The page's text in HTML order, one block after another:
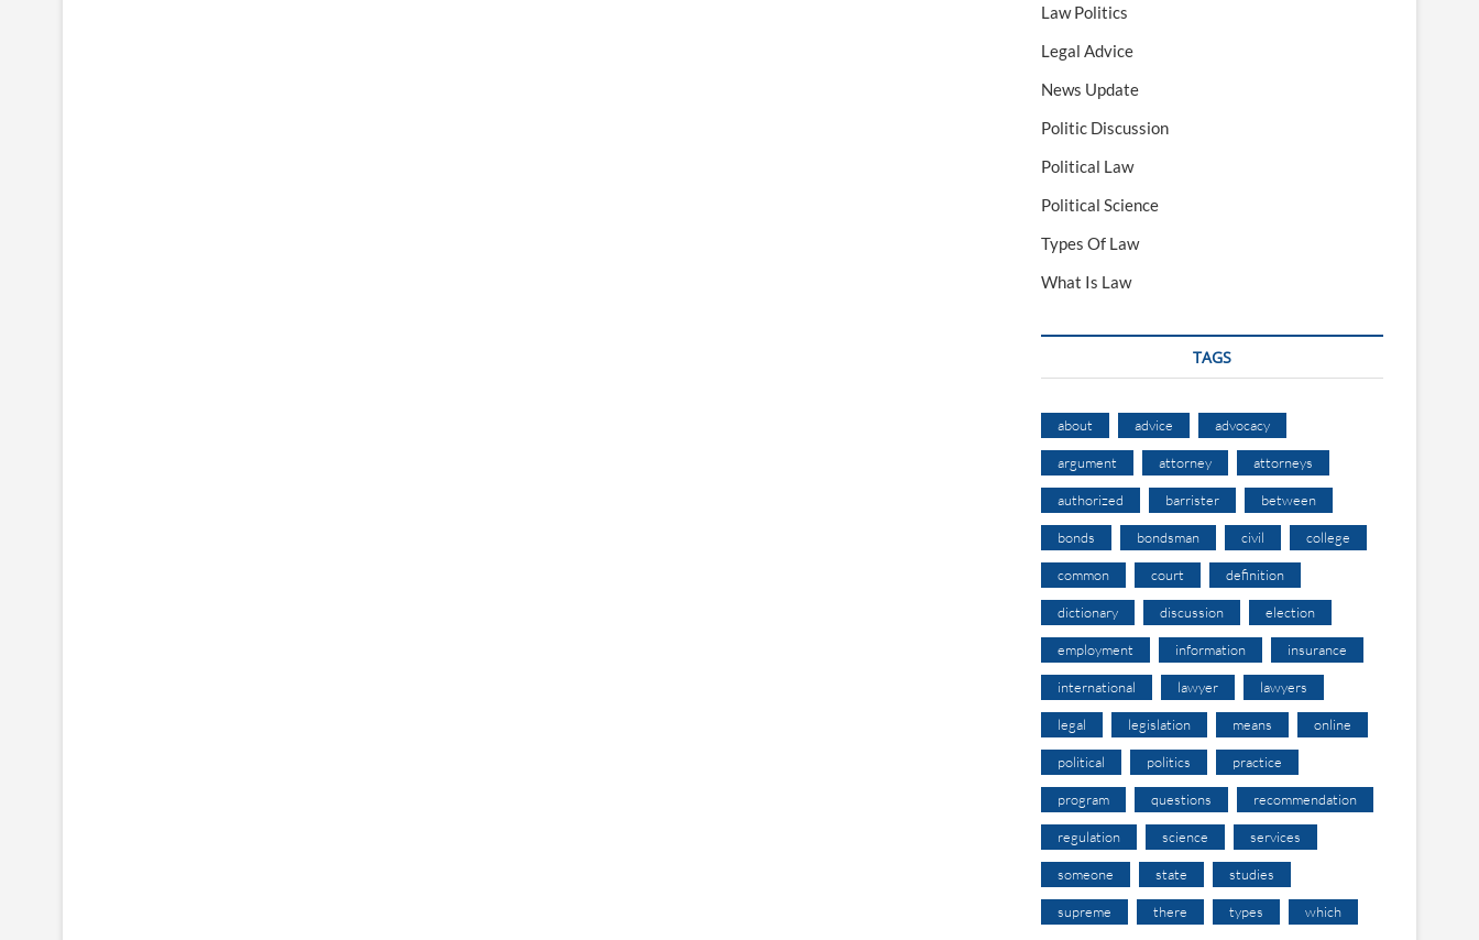
Law Politics
Legal Advice
News Update
Politic Discussion
Political Law
Political Science
Types Of Law
What Is Law
TAGS
about advice advocacy
argument attorney attorneys
authorized barrister between
bonds bondsman civil college
common court definition
dictionary discussion election
employment information insurance
international lawyer lawyers
legal legislation means online
political politics practice
program questions recommendation
regulation science services
someone state studies
supreme there types which